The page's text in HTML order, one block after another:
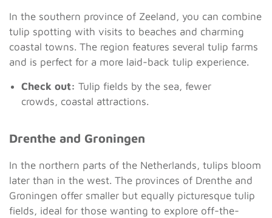
In the southern province of Zeeland, you can combine
tulip spotting with visits to beaches and charming
coastal towns. The region features several tulip farms
and is perfect for a more laid-back tulip experience.
Check out: Tulip fields by the sea, fewer
crowds, coastal attractions.
Drenthe and Groningen
In the northern parts of the Netherlands, tulips bloom
later than in the west. The provinces of Drenthe and
Groningen offer smaller but equally picturesque tulip
fields, ideal for those wanting to explore off-the-